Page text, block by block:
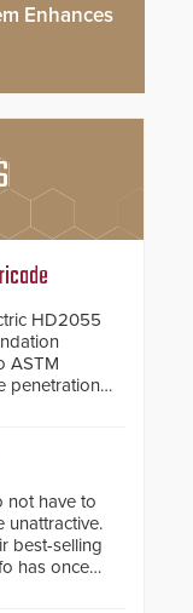
Enhances
HD2055
ASTM
penetration
be
about
other
The
the barrier
wider
not have to
unattractive.
best-selling
has once